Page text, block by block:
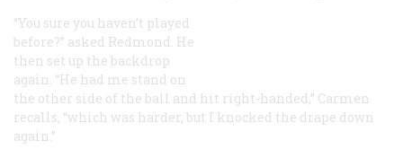
“You sure you haven’t played
before?” asked Redmond. He
then set up the backdrop
again. “He had me stand on
the other side of the ball and hit right-handed,” Carmen
recalls, “which was harder, but I knocked the drape down
again.”